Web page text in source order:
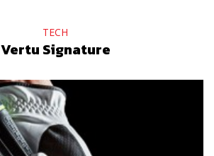
TECH
Vertu Signature